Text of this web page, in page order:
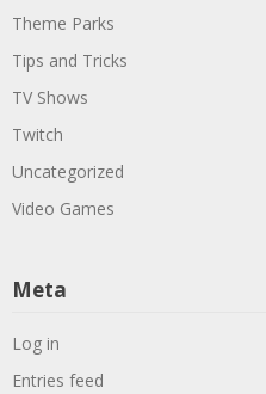
Theme Parks
Tips and Tricks
TV Shows
Twitch
Uncategorized
Video Games
Meta
Log in
Entries feed